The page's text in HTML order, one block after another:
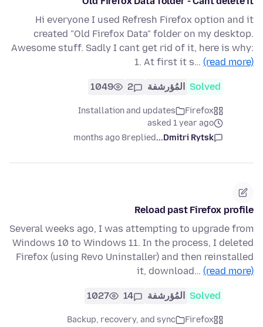
Hi everyone I used Refresh Firefox option and it
created "Old Firefox Data" folder on my desktop.
Awesome stuff. Sadly I cant get rid of it, here is why:
1. At first it s… (read more)
Solved المُؤرشفة 2
1049
Firefox
Installation and updates
asked 1 year ago
Dmitri Rytsk...
replied
8 months ago
Reload past Firefox profile
Several weeks ago, I was attempting to upgrade from
Windows 10 to Windows 11. In the process, I deleted
Firefox (using Revo Uninstaller) and then reinstalled
it, download… (read more)
Solved المُؤرشفة 14
1027
Firefox
Backup, recovery, and sync